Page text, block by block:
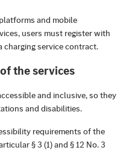
and mobile
users must register with
charging service contract.
the services
and inclusive, so they
and disabilities.
requirements of the
§ 3 (1) and § 12 No. 3